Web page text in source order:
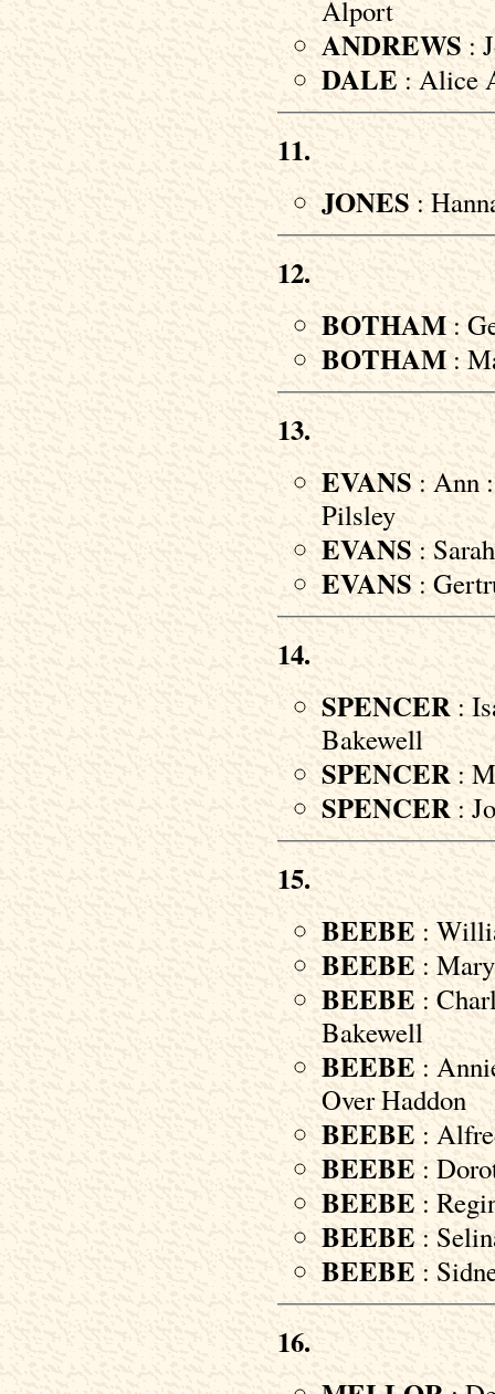
Alport
ANDREWS :
DALE : Alice
11.
JONES :
12.
BOTHAM :
BOTHAM :
13.
EVANS : Ann
Pilsley
EVANS :
EVANS :
14.
SPENCER :
Bakewell
SPENCER :
SPENCER :
15.
BEEBE :
BEEBE :
BEEBE :
Bakewell
BEEBE :
Over Haddon
BEEBE :
BEEBE :
BEEBE :
BEEBE :
BEEBE :
16.